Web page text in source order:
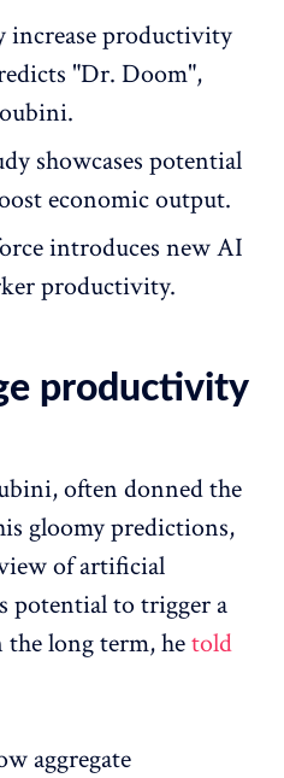
productivity
"Dr. Doom",
showcases potential
economic output.
introduces new AI
productivity.
productivity
often donned the
gloomy predictions,
of artificial
potential to trigger a
long term, hetold
aggregate